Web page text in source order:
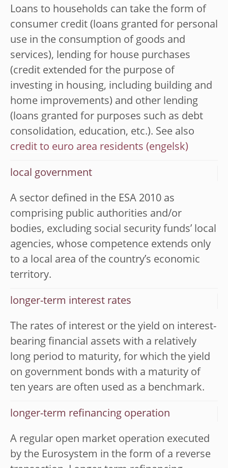
Loans to households can take the form of
consumer credit (loans granted for personal
use in the consumption of goods and
services), lending for house purchases
(credit extended for the purpose of
investing in housing, including building and
home improvements) and other lending
(loans granted for purposes such as debt
consolidation, education, etc.). See also
credit to euro area residents
local government
A sector defined in the ESA 2010 as
comprising public authorities and/or
bodies, excluding social security funds’ local
agencies, whose competence extends only
to a local area of the country’s economic
territory.
longer-term interest rates
The rates of interest or the yield on interest-
bearing financial assets with a relatively
long period to maturity, for which the yield
on government bonds with a maturity of
ten years are often used as a benchmark.
longer-term refinancing operation
A regular open market operation executed
by the Eurosystem in the form of a reverse